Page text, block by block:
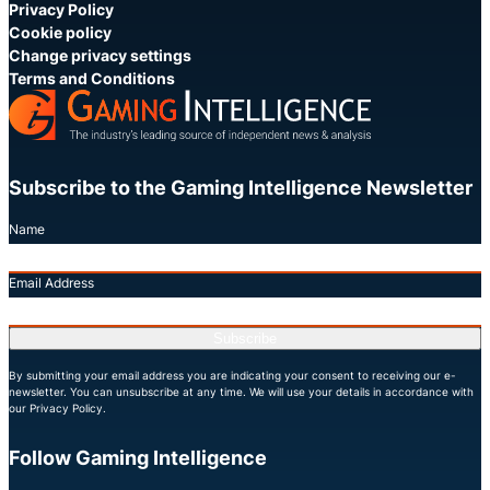
Privacy Policy
Cookie policy
Change privacy settings
Terms and Conditions
Subscribe to the Gaming Intelligence Newsletter
Name
Email Address
By submitting your email address you are indicating your consent to receiving our e-
newsletter. You can unsubscribe at any time. We will use your details in accordance with
our Privacy Policy.
Follow Gaming Intelligence